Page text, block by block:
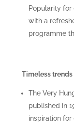
Popularity for
with a
programme
Timeless trends
The Very
published in
inspiration for